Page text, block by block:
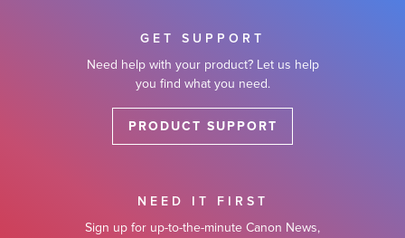
GET SUPPORT
Need help with your product? Let us help
you find what you need.
PRODUCT SUPPORT
NEED IT FIRST
Sign up for up-to-the-minute Canon News,